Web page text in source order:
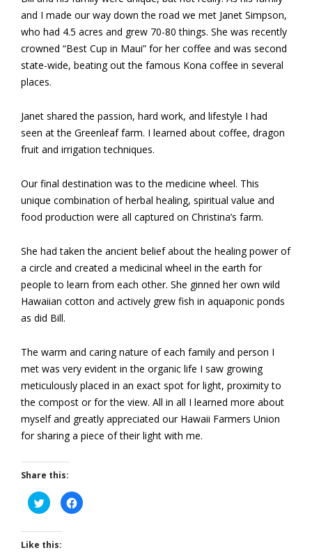
and I made our way down the road we met Janet Simpson,
who had 4.5 acres and grew 70-80 things. She was recently
crowned “Best Cup in Maui” for her coffee and was second
state-wide, beating out the famous Kona coffee in several
places.
Janet shared the passion, hard work, and lifestyle I had
seen at the Greenleaf farm. I learned about coffee, dragon
fruit and irrigation techniques.
Our final destination was to the medicine wheel. This
unique combination of herbal healing, spiritual value and
food production were all captured on Christina’s farm.
She had taken the ancient belief about the healing power of
a circle and created a medicinal wheel in the earth for
people to learn from each other. She ginned her own wild
Hawaiian cotton and actively grew fish in aquaponic ponds
as did Bill.
The warm and caring nature of each family and person I
met was very evident in the organic life I saw growing
meticulously placed in an exact spot for light, proximity to
the compost or for the view. All in all I learned more about
myself and greatly appreciated our Hawaii Farmers Union
for sharing a piece of their light with me.
Share this:
Click
to
share
Twitter
(Opens
in
Click
to
Like this: